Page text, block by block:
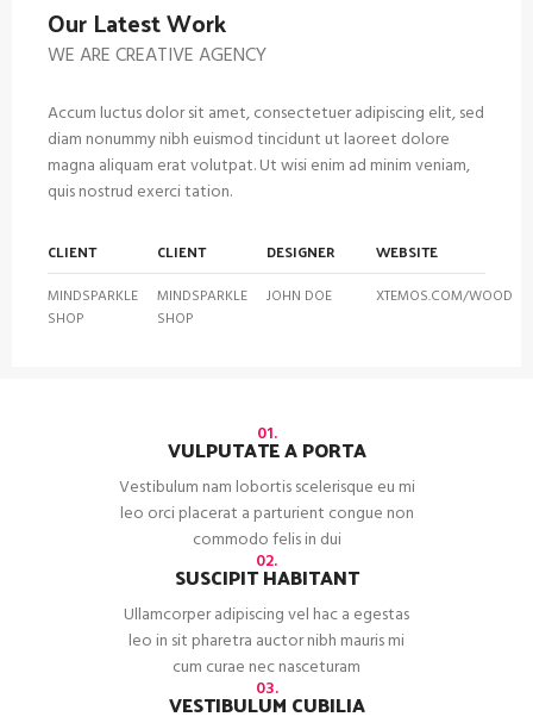
Our Latest Work
WE ARE CREATIVE AGENCY
Accum luctus dolor sit amet, consectetuer adipiscing elit, sed
diam nonummy nibh euismod tincidunt ut laoreet dolore
magna aliquam erat volutpat. Ut wisi enim ad minim veniam,
quis nostrud exerci tation.
CLIENT
MINDSPARKLE
SHOP
CLIENT
MINDSPARKLE
SHOP
DESIGNER
JOHN DOE
WEBSITE
XTEMOS.COM/WOOD
01.
VULPUTATE A PORTA
Vestibulum nam lobortis scelerisque eu mi
leo orci placerat a parturient congue non
commodo felis in dui
02.
SUSCIPIT HABITANT
Ullamcorper adipiscing vel hac a egestas
leo in sit pharetra auctor nibh mauris mi
cum curae nec nasceturam
03.
VESTIBULUM CUBILIA